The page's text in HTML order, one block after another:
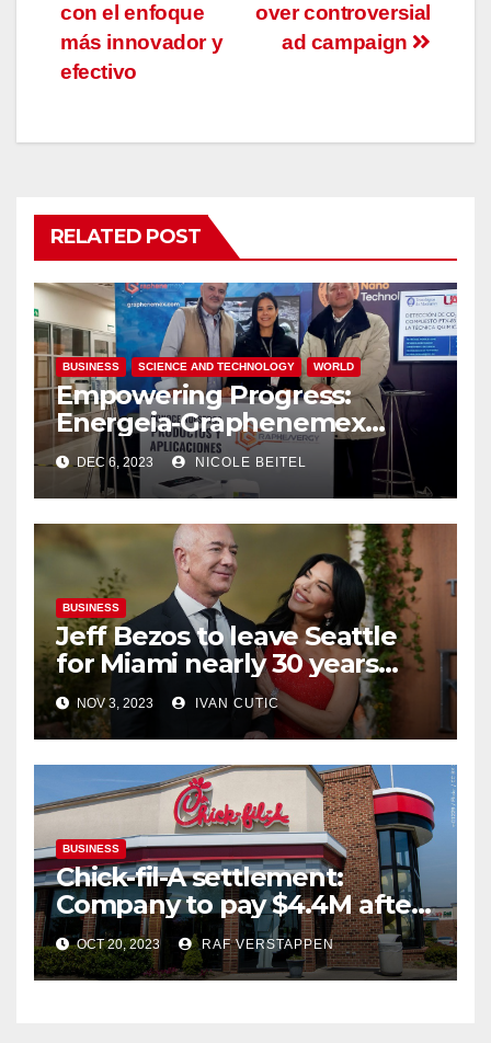
over controversial
ad campaign
con el enfoque
más innovador y
efectivo
RELATED POST
BUSINESS SCIENCE AND TECHNOLOGY WORLD
Empowering Progress:
Energeia-Graphenemex
Joins Forces at the Nano
International Forum for
Science and Technology
Advancements
DEC 6, 2023 NICOLE BEITEL
BUSINESS
Jeff Bezos to leave Seattle
for Miami nearly 30 years
after founding Amazon
NOV 3, 2023 IVAN CUTIC
BUSINESS
Chick-fil-A settlement:
Company to pay $4.4M after
being accused of inflating
delivery prices
OCT 20, 2023 RAF VERSTAPPEN